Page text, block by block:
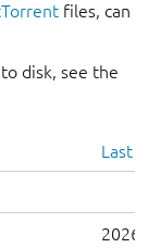
files, can
disk, see the
Last
2026-